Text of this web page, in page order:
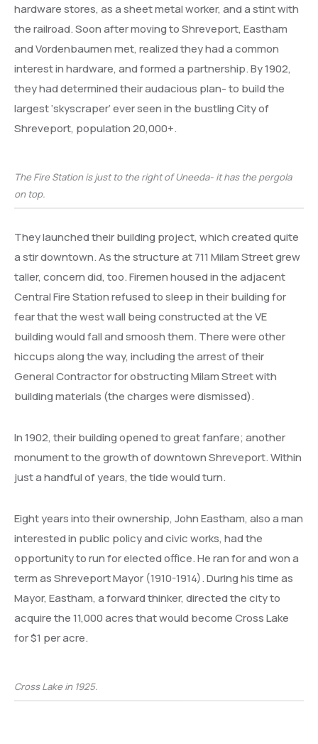
hardware stores, as a sheet metal worker, and a stint with
the railroad. Soon after moving to Shreveport, Eastham
and Vordenbaumen met, realized they had a common
interest in hardware, and formed a partnership. By 1902,
they had determined their audacious plan- to build the
largest ‘skyscraper’ ever seen in the bustling City of
Shreveport, population 20,000+.
The Fire Station is just to the right of Uneeda- it has the pergola
on top.
They launched their building project, which created quite
a stir downtown. As the structure at 711 Milam Street grew
taller, concern did, too. Firemen housed in the adjacent
Central Fire Station refused to sleep in their building for
fear that the west wall being constructed at the VE
building would fall and smoosh them. There were other
hiccups along the way, including the arrest of their
General Contractor for obstructing Milam Street with
building materials (the charges were dismissed).
In 1902, their building opened to great fanfare; another
monument to the growth of downtown Shreveport. Within
just a handful of years, the tide would turn.
Eight years into their ownership, John Eastham, also a man
interested in public policy and civic works, had the
opportunity to run for elected office. He ran for and won a
term as Shreveport Mayor (1910-1914). During his time as
Mayor, Eastham, a forward thinker, directed the city to
acquire the 11,000 acres that would become Cross Lake
for $1 per acre.
Cross Lake in 1925.